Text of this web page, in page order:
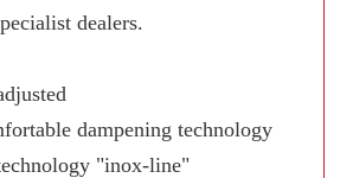
dealers.
dampening technology
"inox-line"